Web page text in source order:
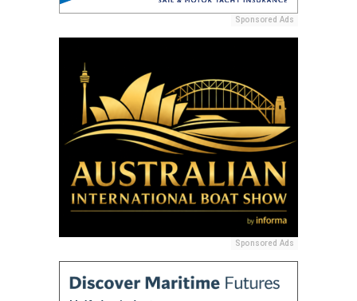
Sponsored Ads
Sponsored Ads